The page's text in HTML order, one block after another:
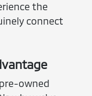
the
connect
owned